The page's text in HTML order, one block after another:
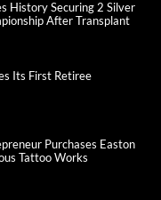
History Securing 2 Silver
After Transplant
Its First Retiree
Purchases Easton
Tattoo Works